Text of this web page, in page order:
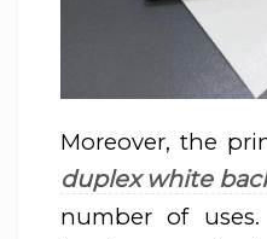
Moreover, the
duplex white
number of